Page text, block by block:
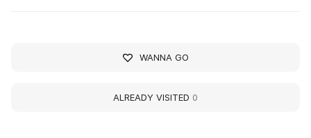
WANNA GO
ALREADY VISITED 0